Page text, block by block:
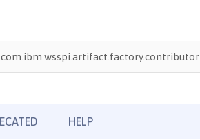
com.ibm.wsspi.artifact.factory.contributor